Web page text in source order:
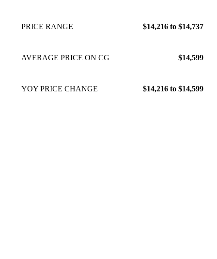
PRICE RANGE $14,216 to $14,737
AVERAGE PRICE ON CG $14,599
YOY PRICE CHANGE $14,216 to $14,599